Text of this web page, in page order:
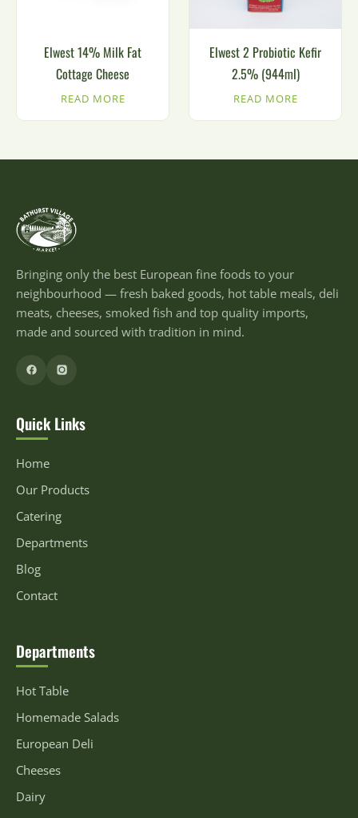
Elwest 14% Milk Fat
Cottage Cheese
READ MORE
Elwest 2 Probiotic Kefir
2.5% (944ml)
READ MORE
Bringing only the best European fine foods to your
neighbourhood — fresh baked goods, hot table meals, deli
meats, cheeses, smoked fish and top quality imports,
made and sourced with tradition in mind.
Quick Links
Home
Our Products
Catering
Departments
Blog
Contact
Departments
Hot Table
Homemade Salads
European Deli
Cheeses
Dairy